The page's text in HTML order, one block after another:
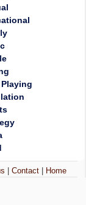
|Contact Home